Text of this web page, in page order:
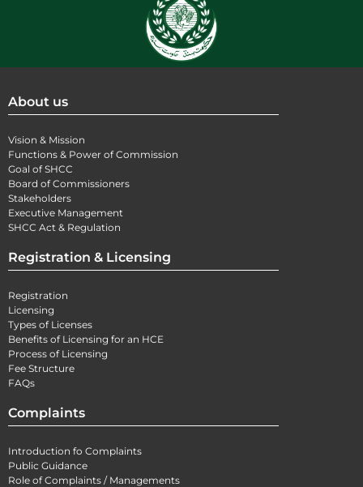
About us
Vision & Mission
Functions & Power of Commission
Goal of SHCC
Board of Commissioners
Stakeholders
Executive Management
SHCC Act & Regulation
Registration & Licensing
Registration
Licensing
Types of Licenses
Benefits of Licensing for an HCE
Process of Licensing
Fee Structure
FAQs
Complaints
Introduction fo Complaints
Public Guidance
Role of Complaints / Managements